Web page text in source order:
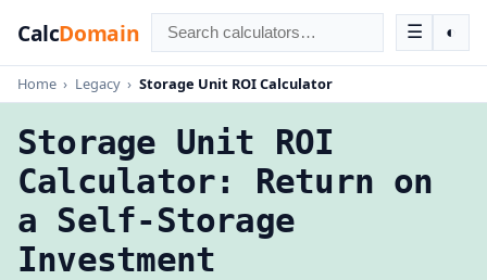
CalcDomain ☰ ◐
Home › Legacy › Storage Unit ROI Calculator
Storage Unit ROI
Calculator: Return on
a Self-Storage
Investment